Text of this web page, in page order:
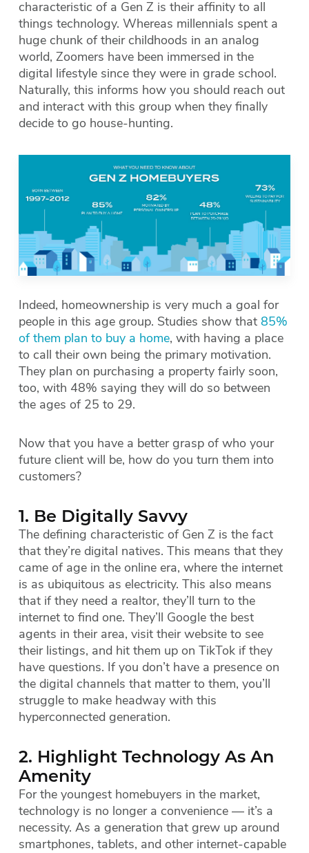
characteristic of a Gen Z is their affinity to all
things technology. Whereas millennials spent a
huge chunk of their childhoods in an analog
world, Zoomers have been immersed in the
digital lifestyle since they were in grade school.
Naturally, this informs how you should reach out
and interact with this group when they finally
decide to go house-hunting.
Indeed, homeownership is very much a goal for
people in this age group. Studies show that 85%
of them plan to buy a home, with having a place
to call their own being the primary motivation.
They plan on purchasing a property fairly soon,
too, with 48% saying they will do so between
the ages of 25 to 29.
Now that you have a better grasp of who your
future client will be, how do you turn them into
customers?
1. Be Digitally Savvy
The defining characteristic of Gen Z is the fact
that they’re digital natives. This means that they
came of age in the online era, where the internet
is as ubiquitous as electricity. This also means
that if they need a realtor, they’ll turn to the
internet to find one. They’ll Google the best
agents in their area, visit their website to see
their listings, and hit them up on TikTok if they
have questions. If you don’t have a presence on
the digital channels that matter to them, you’ll
struggle to make headway with this
hyperconnected generation.
2. Highlight Technology As An
Amenity
For the youngest homebuyers in the market,
technology is no longer a convenience — it’s a
necessity. As a generation that grew up around
smartphones, tablets, and other internet-capable